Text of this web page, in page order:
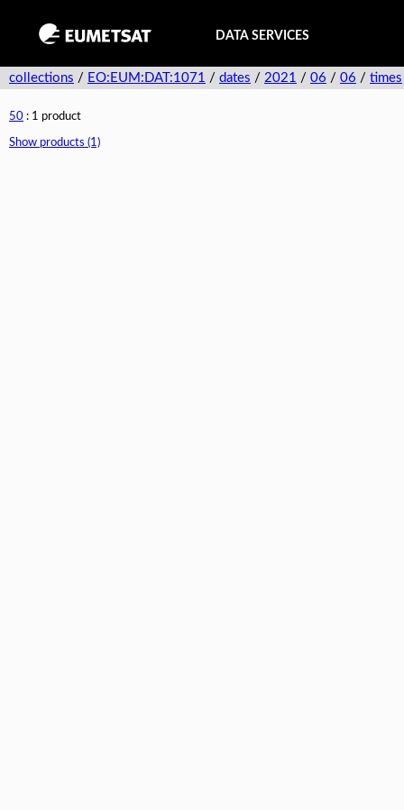
DATA SERVICES
collections / EO:EUM:DAT:1071 / dates / 2021 / 06 / 06 / times
50 : 1 product
Show products (1)